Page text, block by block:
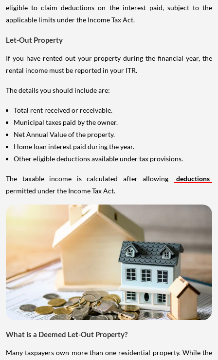
eligible to claim deductions on the interest paid, subject to the
applicable limits under the Income Tax Act.
Let-Out Property
If you have rented out your property during the financial year, the
rental income must be reported in your ITR.
The details you should include are:
Total rent received or receivable.
Municipal taxes paid by the owner.
Net Annual Value of the property.
Home loan interest paid during the year.
Other eligible deductions available under tax provisions.
The taxable income is calculated after allowing
deductions
permitted under the Income Tax Act.
What is a Deemed Let-Out Property?
Many taxpayers own more than one residential property. While the